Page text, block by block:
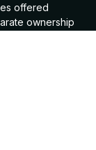
offered
ownership